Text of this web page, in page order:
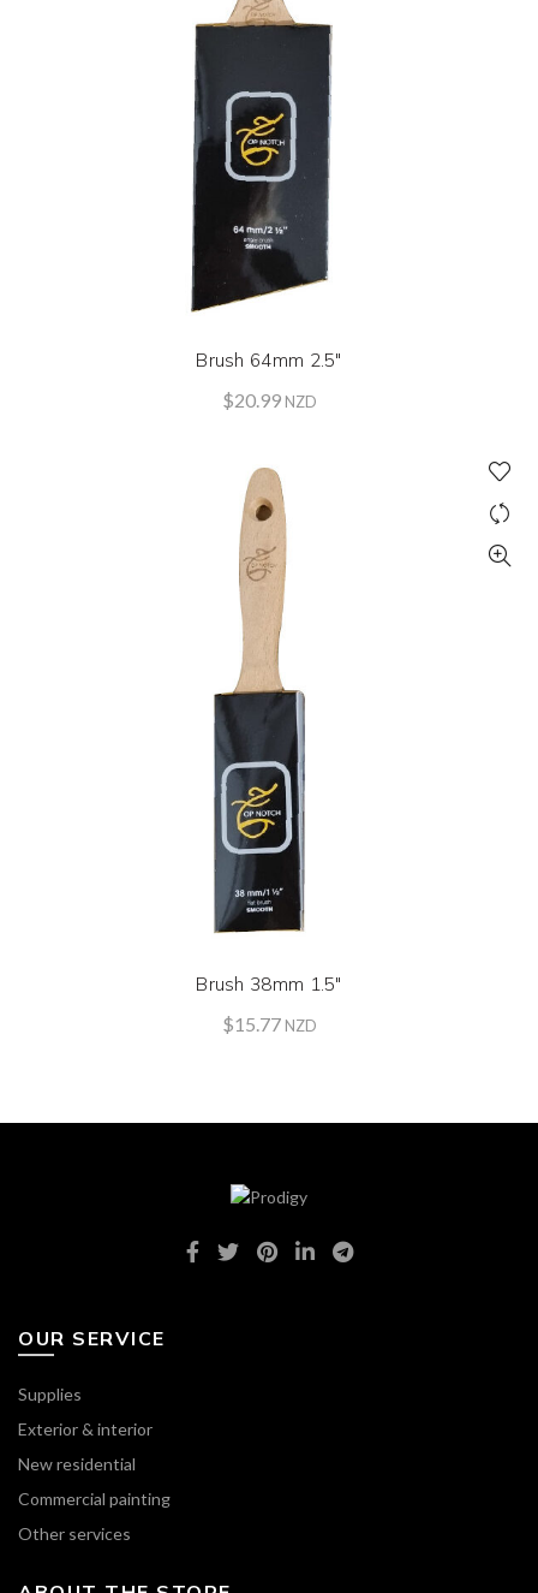
Brush 64mm 2.5″
$20.99 NZD
Brush 38mm 1.5″
$15.77 NZD
OUR SERVICE
Supplies
Exterior & interior
New residential
Commercial painting
Other services